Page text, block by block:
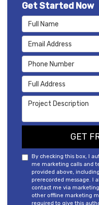
Get Started Now
Full Name
Email Address
Phone Number
Full Address
Project Description
GET
By checking this box, I
me marketing calls and
provided above,
prerecorded message. I
contact me via
other offline marketing
required to give this